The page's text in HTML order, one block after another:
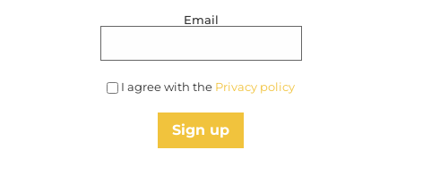
Email
I agree with the Privacy policy
Sign up